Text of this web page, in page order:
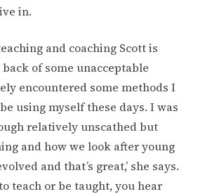
in.
and coaching Scott is
of some unacceptable
encountered some methods I
using myself these days. I was
relatively unscathed but
and how we look after young
and that’s great,’ she says.
teach or be taught, you hear